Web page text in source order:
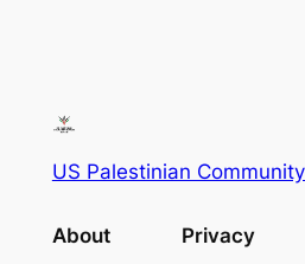
US Palestinian
About Privacy